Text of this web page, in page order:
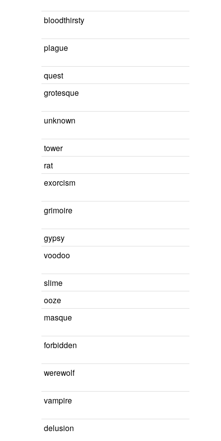
bloodthirsty
plague
quest
grotesque
unknown
tower
rat
exorcism
grimoire
gypsy
voodoo
slime
ooze
masque
forbidden
werewolf
vampire
delusion